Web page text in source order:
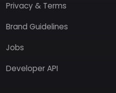
Privacy & Terms
Brand Guidelines
Jobs
Developer API